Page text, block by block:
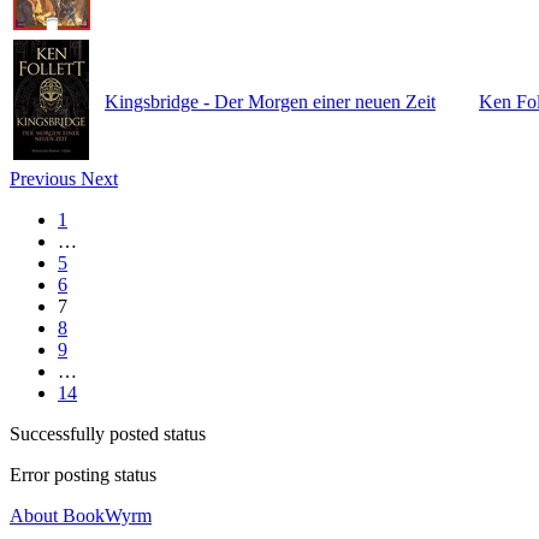
Kingsbridge - Der Morgen einer neuen Zeit Ken
Previous Next
1
…
5
6
7
8
9
…
14
Successfully posted status
Error posting status
About BookWyrm